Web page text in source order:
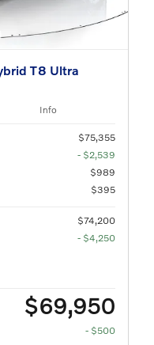
T8 Ultra
Info
$75,355
- $2,539
$989
$395
$74,200
- $4,250
$69,950
- $500